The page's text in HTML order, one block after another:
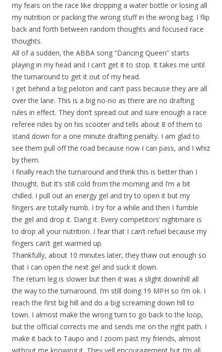
my fears on the race like dropping a water bottle or losing all
my nutrition or packing the wrong stuff in the wrong bag. I flip
back and forth between random thoughts and focused race
thoughts.
All of a sudden, the ABBA song “Dancing Queen” starts
playing in my head and I can’t get it to stop. It takes me until
the turnaround to get it out of my head.
I get behind a big peloton and can’t pass because they are all
over the lane. This is a big no-no as there are no drafting
rules in effect. They don’t spread out and sure enough a race
referee rides by on his scooter and tells about 8 of them to
stand down for a one minute drafting penalty. I am glad to
see them pull off the road because now I can pass, and I whiz
by them.
I finally reach the turnaround and think this is better than I
thought. But it’s still cold from the morning and I’m a bit
chilled. I pull out an energy gel and try to open it but my
fingers are totally numb. I try for a while and then I fumble
the gel and drop it. Dang it. Every competitors’ nightmare is
to drop all your nutrition. I fear that I can’t refuel because my
fingers can’t get warmed up.
Thankfully, about 10 minutes later, they thaw out enough so
that I can open the next gel and suck it down.
The return leg is slower but then it was a slight downhill all
the way to the turnaround. I’m still doing 19 MPH so I’m ok. I
reach the first big hill and do a big screaming down hill to
town. I almost make the wrong turn to go back to the loop,
but the official corrects me and sends me on the right path. I
make it back to Taupo and I zoom past my friends, almost